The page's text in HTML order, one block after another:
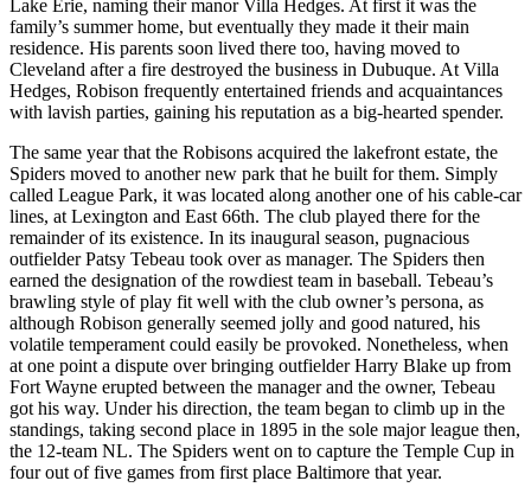
Lake Erie, naming their manor Villa Hedges. At first it was the
family’s summer home, but eventually they made it their main
residence. His parents soon lived there too, having moved to
Cleveland after a fire destroyed the business in Dubuque. At Villa
Hedges, Robison frequently entertained friends and acquaintances
with lavish parties, gaining his reputation as a big-hearted spender.
The same year that the Robisons acquired the lakefront estate, the
Spiders moved to another new park that he built for them. Simply
called League Park, it was located along another one of his cable-car
lines, at Lexington and East 66th. The club played there for the
remainder of its existence. In its inaugural season, pugnacious
outfielder Patsy Tebeau took over as manager. The Spiders then
earned the designation of the rowdiest team in baseball. Tebeau’s
brawling style of play fit well with the club owner’s persona, as
although Robison generally seemed jolly and good natured, his
volatile temperament could easily be provoked. Nonetheless, when
at one point a dispute over bringing outfielder Harry Blake up from
Fort Wayne erupted between the manager and the owner, Tebeau
got his way. Under his direction, the team began to climb up in the
standings, taking second place in 1895 in the sole major league then,
the 12-team NL. The Spiders went on to capture the Temple Cup in
four out of five games from first place Baltimore that year.